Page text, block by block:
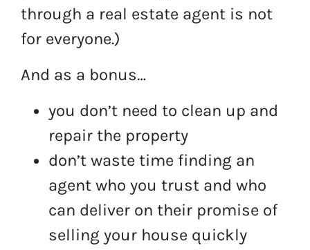
through a real estate agent is not
for everyone.)
And as a bonus…
you don’t need to clean up and
repair the property
don’t waste time finding an
agent who you trust and who
can deliver on their promise of
selling your house quickly